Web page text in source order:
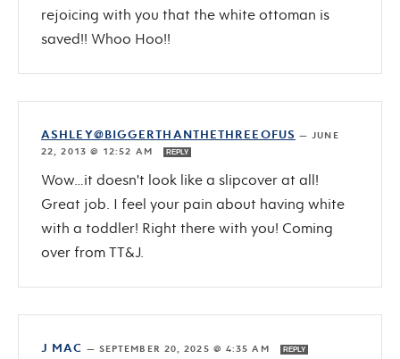
rejoicing with you that the white ottoman is
saved!! Whoo Hoo!!
ASHLEY@BIGGERTHANTHETHREEOFUS —JUNE
22, 2013 @ 12:52 AM
REPLY
Wow…it doesn't look like a slipcover at all!
Great job. I feel your pain about having white
with a toddler! Right there with you! Coming
over from TT&J.
J MAC — SEPTEMBER 20, 2025 @ 4:35 AM REPLY